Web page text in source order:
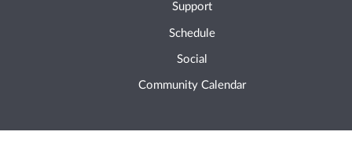
Support
Schedule
Social
Community Calendar